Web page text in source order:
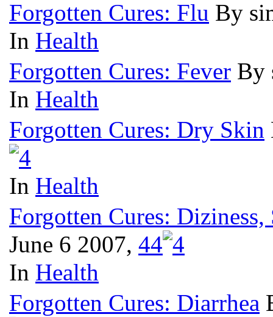
Forgotten Cures: Flu By
In Health
Forgotten Cures: Fever By
In Health
Forgotten Cures: Dry Skin
In Health
Forgotten Cures: Diziness,
June 6 2007, 44
In Health
Forgotten Cures: Diarrhea